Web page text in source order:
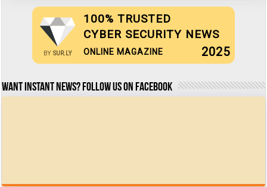
BY SUR.LY
100% TRUSTED
CYBER SECURITY NEWS
ONLINE MAGAZINE 2025
Want Instant news? Follow us on Facebook